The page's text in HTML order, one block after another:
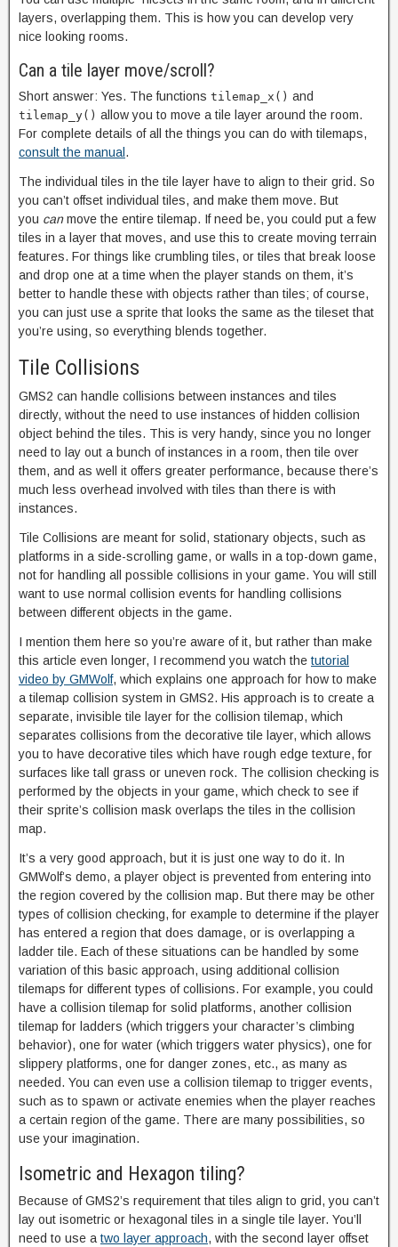
layers, overlapping them. This is how you can develop very
nice looking rooms.
Can a tile layer move/scroll?
Short answer: Yes. The functions tilemap_x() and
tilemap_y() allow you to move a tile layer around the room.
For complete details of all the things you can do with tilemaps,
consult the manual .
The individual tiles in the tile layer have to align to their grid. So
you can’t offset individual tiles, and make them move. But
you canmove the entire tilemap. If need be, you could put a few
tiles in a layer that moves, and use this to create moving terrain
features. For things like crumbling tiles, or tiles that break loose
and drop one at a time when the player stands on them, it’s
better to handle these with objects rather than tiles; of course,
you can just use a sprite that looks the same as the tileset that
you’re using, so everything blends together.
Tile Collisions
GMS2 can handle collisions between instances and tiles
directly, without the need to use instances of hidden collision
object behind the tiles. This is very handy, since you no longer
need to lay out a bunch of instances in a room, then tile over
them, and as well it offers greater performance, because there’s
much less overhead involved with tiles than there is with
instances.
Tile Collisions are meant for solid, stationary objects, such as
platforms in a side-scrolling game, or walls in a top-down game,
not for handling all possible collisions in your game. You will still
want to use normal collision events for handling collisions
between different objects in the game.
I mention them here so you’re aware of it, but rather than make
this article even longer, I recommend you watch the tutorial
video by GMWolf, which explains one approach for how to make
a tilemap collision system in GMS2. His approach is to create a
separate, invisible tile layer for the collision tilemap, which
separates collisions from the decorative tile layer, which allows
you to have decorative tiles which have rough edge texture, for
surfaces like tall grass or uneven rock. The collision checking is
performed by the objects in your game, which check to see if
their sprite’s collision mask overlaps the tiles in the collision
map.
It’s a very good approach, but it is just one way to do it. In
GMWolf’s demo, a player object is prevented from entering into
the region covered by the collision map. But there may be other
types of collision checking, for example to determine if the player
has entered a region that does damage, or is overlapping a
ladder tile. Each of these situations can be handled by some
variation of this basic approach, using additional collision
tilemaps for different types of collisions. For example, you could
have a collision tilemap for solid platforms, another collision
tilemap for ladders (which triggers your character’s climbing
behavior), one for water (which triggers water physics), one for
slippery platforms, one for danger zones, etc., as many as
needed. You can even use a collision tilemap to trigger events,
such as to spawn or activate enemies when the player reaches
a certain region of the game. There are many possibilities, so
use your imagination.
Isometric and Hexagon tiling?
Because of GMS2’s requirement that tiles align to grid, you can’t
lay out isometric or hexagonal tiles in a single tile layer. You’ll
need to use atwo layer approach, with the second layer offset